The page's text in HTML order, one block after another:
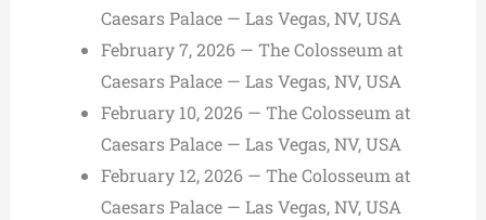
Caesars Palace — Las Vegas, NV, USA
February 7, 2026 — The Colosseum at
Caesars Palace — Las Vegas, NV, USA
February 10, 2026 — The Colosseum at
Caesars Palace — Las Vegas, NV, USA
February 12, 2026 — The Colosseum at
Caesars Palace — Las Vegas, NV, USA